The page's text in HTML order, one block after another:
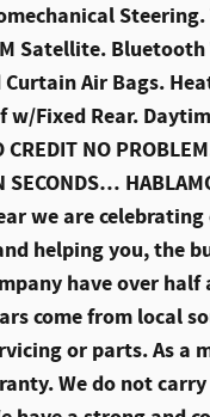
Steering.
Satellite.
Curtain Air Bags.
w/Fixed Rear.
NO
SECONDS…
we are
helping you, the
have over
come from local
or parts. As a
We do not